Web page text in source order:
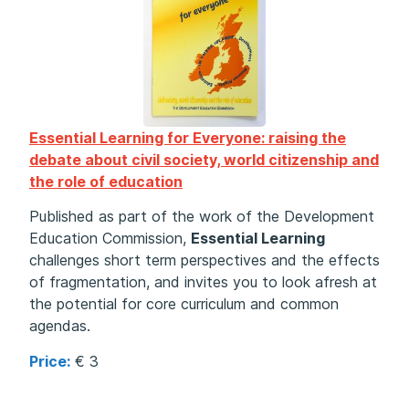
Essential Learning for Everyone: raising the
debate about civil society, world citizenship and
the role of education
Published as part of the work of the Development
Education Commission, Essential Learning
challenges short term perspectives and the effects
of fragmentation, and invites you to look afresh at
the potential for core curriculum and common
agendas.
Price: € 3